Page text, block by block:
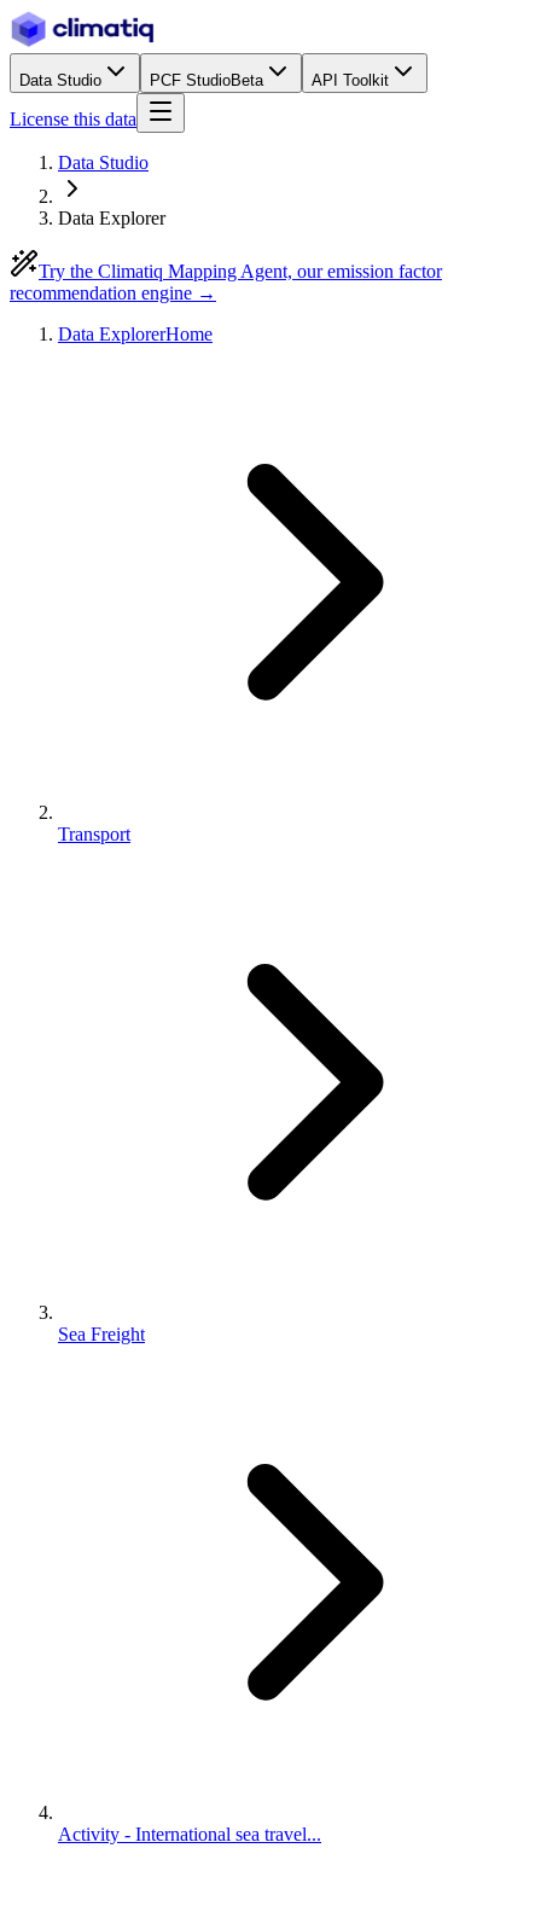
Data Studio PCF StudioBeta API Toolkit
License this data
Data Studio
Data Explorer
Try the Climatiq Mapping Agent, our emission factor
recommendation engine →
Data ExplorerHome
Transport
Sea Freight
Activity - International sea travel...